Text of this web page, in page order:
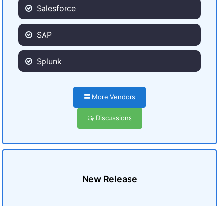
Salesforce
SAP
Splunk
More Vendors
Discussions
New Release